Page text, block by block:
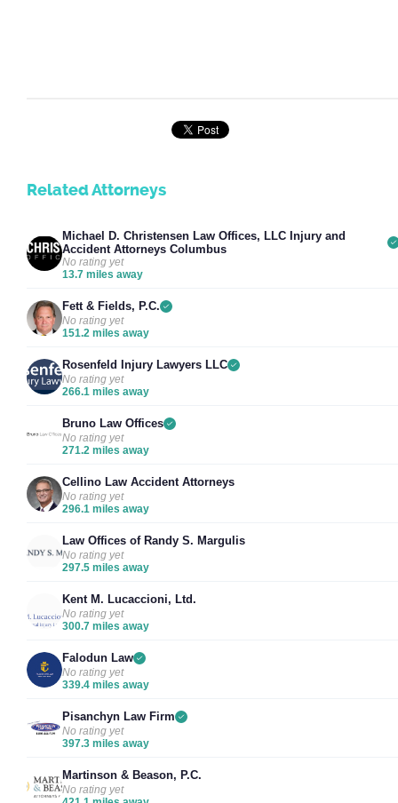
Related Attorneys
Michael D. Christensen Law Offices, LLC Injury and
Accident Attorneys Columbus
No rating yet
13.7 miles away
Fett & Fields, P.C.
No rating yet
151.2 miles away
Rosenfeld Injury Lawyers LLC
No rating yet
266.1 miles away
Bruno Law Offices
No rating yet
271.2 miles away
Cellino Law Accident Attorneys
No rating yet
296.1 miles away
Law Offices of Randy S. Margulis
No rating yet
297.5 miles away
Kent M. Lucaccioni, Ltd.
No rating yet
300.7 miles away
Falodun Law
No rating yet
339.4 miles away
Pisanchyn Law Firm
No rating yet
397.3 miles away
Martinson & Beason, P.C.
No rating yet